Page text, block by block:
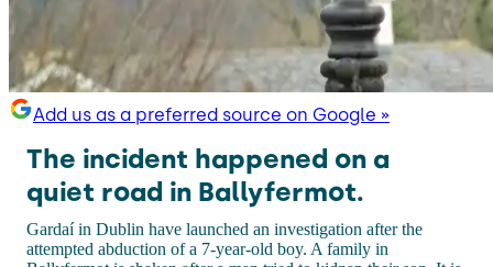
Add us as a preferred source on Google »
The incident happened on a
quiet road in Ballyfermot.
Gardaí in Dublin have launched an investigation after the
attempted abduction of a 7-year-old boy. A family in